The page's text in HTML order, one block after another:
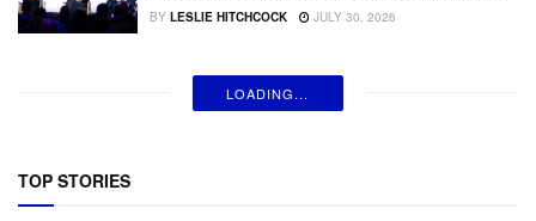
BY LESLIE HITCHCOCK JULY 30, 2026
LOADING...
TOP STORIES